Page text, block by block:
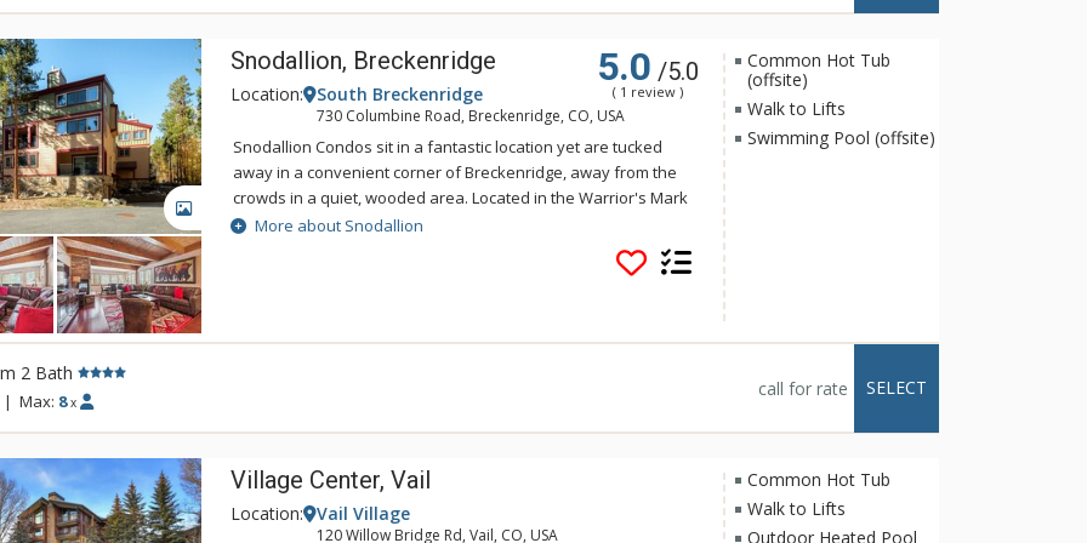
GALLERY
Snodallion, Breckenridge 5.0 /5.0
( 1 review )
Location: South Breckenridge
730 Columbine Road, Breckenridge, CO, USA
Snodallion Condos sit in a fantastic location yet are tucked
away in a convenient corner of Breckenridge, away from the
crowds in a quiet, wooded area. Located in the Warrior's Mark
area on the south end of Breckenridge, Snodallion is close to
everything you are coming to Breckenridge to do. Whether you
are walking to the lifts or taking a stroll, there is a walking path
Snodallion is 1 block to the Peak 9 Base. Guests may access
More about Snodallion
Common Hot Tub
(offsite)
Walk to Lifts
Swimming Pool (offsite)
2 Bath
| Max: 8 x
call for rate SELECT
Village Center, Vail
Location: Vail Village
120 Willow Bridge Rd, Vail, CO, USA
Common Hot Tub
Walk to Lifts
Outdoor Heated Pool